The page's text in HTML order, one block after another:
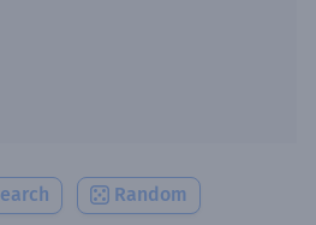
Random